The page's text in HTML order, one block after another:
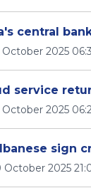
central
October 2025
service
October 2025
sign
October 2025